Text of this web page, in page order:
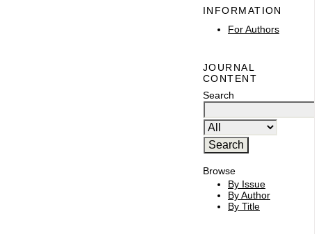
INFORMATION
For Authors
JOURNAL
CONTENT
Search
Browse
By Issue
By Author
By Title